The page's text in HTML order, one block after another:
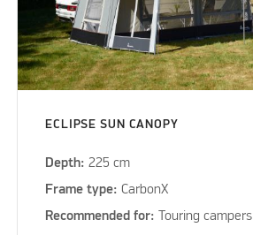
ECLIPSE SUN CANOPY
Depth:225 cm
Frame type:CarbonX
Recommended for: Touring campers